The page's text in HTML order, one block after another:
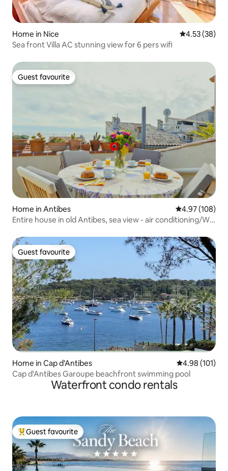
Home in Nice 4.53 out of 5
4.53 (38)
Sea front Villa AC stunning view for 6 pers wifi
Guest favourite
Guest favourite
Home in Antibes 4.97 out of 5
4.97 (108)
Entire house in old Antibes, sea view - air conditioning/Wi-
Guest favourite
Guest favourite
Home in Cap d'Antibes 4.98 out of 5
4.98 (101)
Cap d'Antibes Garoupe beachfront swimming pool
Waterfront condo rentals
Top guest favourite
Guest favourite